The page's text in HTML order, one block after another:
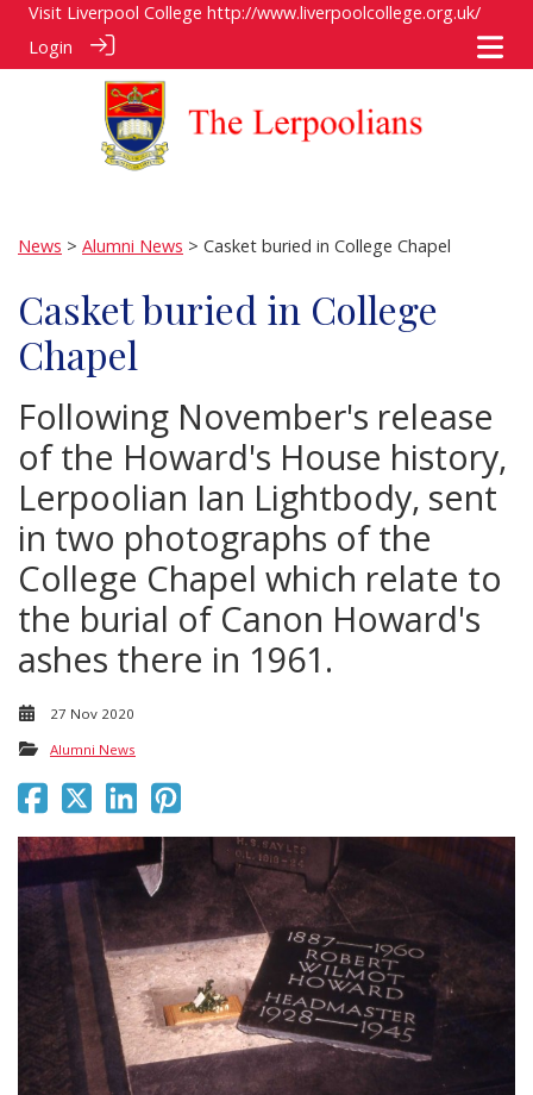
Visit Liverpool College http://www.liverpoolcollege.org.uk/
Login
News > Alumni News > Casket buried in College Chapel
Casket buried in College
Chapel
Following November's release
of the Howard's House history,
Lerpoolian Ian Lightbody, sent
in two photographs of the
College Chapel which relate to
the burial of Canon Howard's
ashes there in 1961.
27 Nov 2020
Alumni News